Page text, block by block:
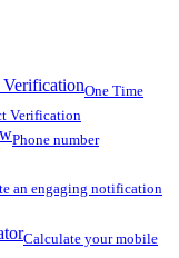
One Time
Verification
Phone number
an engaging notification
Calculate your mobile